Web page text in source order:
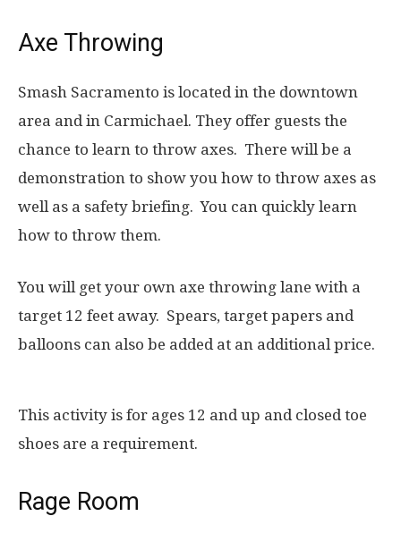
Axe Throwing
Smash Sacramento is located in the downtown
area and in Carmichael. They offer guests the
chance to learn to throw axes. There will be a
demonstration to show you how to throw axes as
well as a safety briefing. You can quickly learn
how to throw them.
You will get your own axe throwing lane with a
target 12 feet away. Spears, target papers and
balloons can also be added at an additional price.
This activity is for ages 12 and up and closed toe
shoes are a requirement.
Rage Room